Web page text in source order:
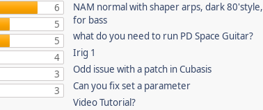
6
5
5
4
3
3
NAM normal with shaper arps, dark 80'style,
for bass
what do you need to run PD Space Guitar?
Irig 1
Odd issue with a patch in Cubasis
Can you fix set a parameter
Video Tutorial?